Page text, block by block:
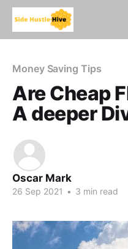
Money Saving Tips
Are Cheap
A deeper
Oscar Mark
26 Sep 2021 • 3 min read